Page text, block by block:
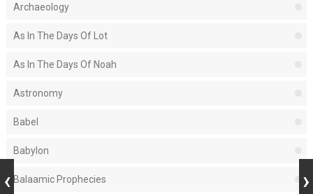
Archaeology
As In The Days Of Lot
As In The Days Of Noah
Astronomy
Babel
Babylon
Balaamic Prophecies